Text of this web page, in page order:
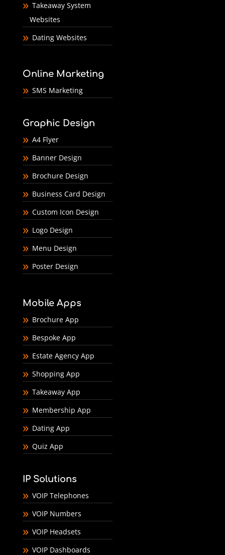
Takeaway System
Websites
Dating Websites
Online Marketing
SMS Marketing
Graphic Design
A4 Flyer
Banner Design
Brochure Design
Business Card Design
Custom Icon Design
Logo Design
Menu Design
Poster Design
Mobile Apps
Brochure App
Bespoke App
Estate Agency App
Shopping App
Takeaway App
Membership App
Dating App
Quiz App
IP Solutions
VOIP Telephones
VOIP Numbers
VOIP Headsets
VOIP Dashboards